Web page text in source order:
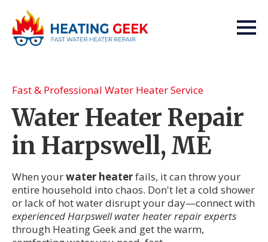
Fast & Professional Water Heater Service
Water Heater Repair
in Harpswell, ME
When yourwater heaterfails, it can throw your
entire household into chaos. Don't let a cold shower
or lack of hot water disrupt your day—connect with
experienced Harpswell water heater repair experts
through Heating Geek and get the warm,